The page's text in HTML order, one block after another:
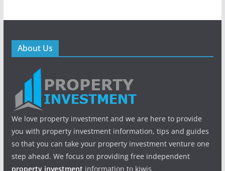
About Us
We love property investment and we are here to provide
you with property investment information, tips and guides
so that you can take your property investment venture one
step ahead. We focus on providing free independent
property investment information to kiwis